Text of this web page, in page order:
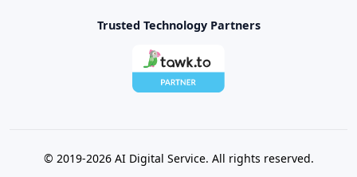
Trusted Technology Partners
© 2019-2026 AI Digital Service. All rights reserved.